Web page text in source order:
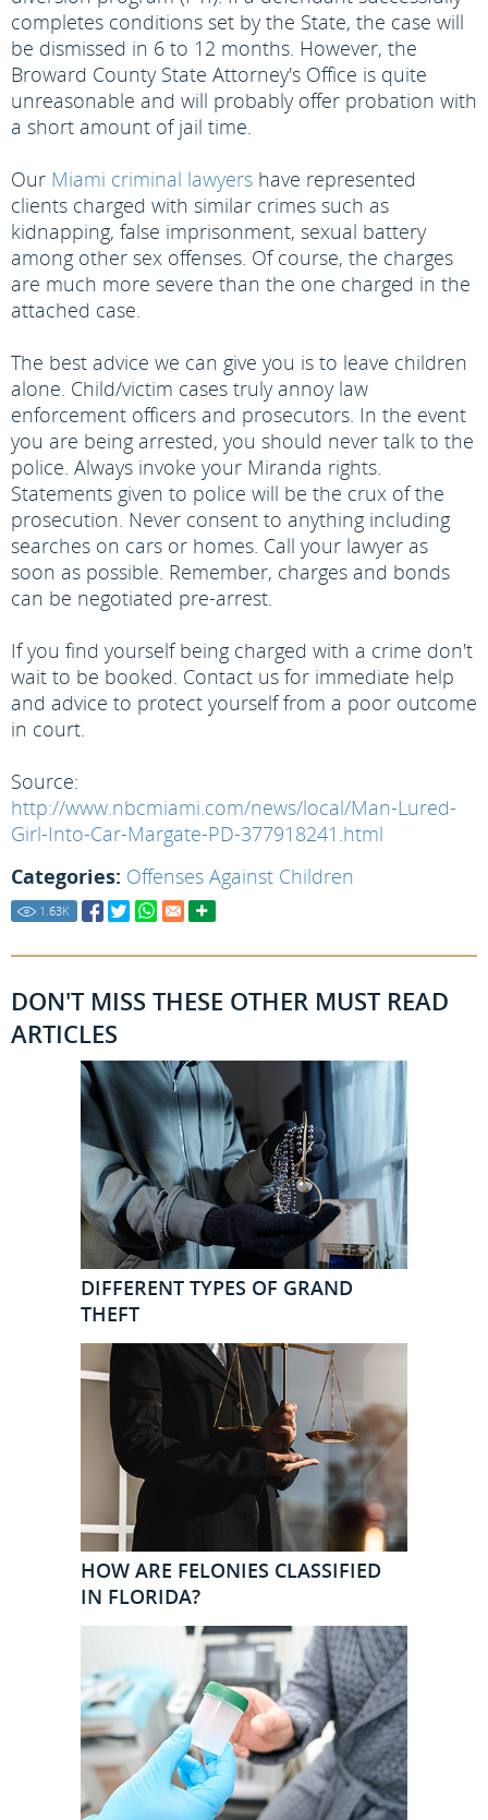
completes conditions set by the State, the case will
be dismissed in 6 to 12 months. However, the
Broward County State Attorney's Office is quite
unreasonable and will probably offer probation with
a short amount of jail time.
Our Miami criminal lawyers have represented
clients charged with similar crimes such as
kidnapping, false imprisonment, sexual battery
among other sex offenses. Of course, the charges
are much more severe than the one charged in the
attached case.
The best advice we can give you is to leave children
alone. Child/victim cases truly annoy law
enforcement officers and prosecutors. In the event
you are being arrested, you should never talk to the
police. Always invoke your Miranda rights.
Statements given to police will be the crux of the
prosecution. Never consent to anything including
searches on cars or homes. Call your lawyer as
soon as possible. Remember, charges and bonds
can be negotiated pre-arrest.
If you find yourself being charged with a crime don't
wait to be booked. Contact us for immediate help
and advice to protect yourself from a poor outcome
in court.
Source:
http://www.nbcmiami.com/news/local/Man-Lured-
Girl-Into-Car-Margate-PD-377918241.html
Categories: Offenses Against Children
1.63K
DON'T MISS THESE OTHER MUST READ
ARTICLES
DIFFERENT TYPES OF GRAND
THEFT
HOW ARE FELONIES CLASSIFIED
IN FLORIDA?